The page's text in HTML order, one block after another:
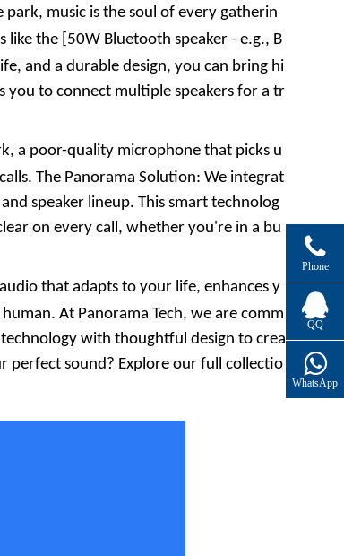
music is the soul of every gatherin
the [ 50W Bluetooth speaker - e.g., B
and a durable design, you can bring hi
you to connect multiple speakers for a tr
a poor-quality microphone that picks u
The Panorama Solution: We integrat
speaker lineup. This smart technolog
on every call, whether you're in a bu
that adapts to your life, enhances y
human. At Panorama Tech, we are comm
with thoughtful design to crea
sound? Explore our full collectio
Phone
QQ
WhatsApp